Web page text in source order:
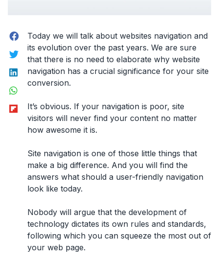
Facebook
Twitter
LinkedIn
WhatsApp
Flipboard
Today we will talk about websites navigationand
its evolution over the past years. We are sure
that there is no need to elaborate why website
navigation has a crucial significance for your site
conversion.
It’s obvious. If your navigation is poor, site
visitors will never find your content no matter
how awesome it is.
Site navigation is one of those little things that
make a big difference. And you will find the
answers what should a user-friendly navigation
look like today.
Nobody will argue that the development of
technology dictates its own rules and standards,
following which you can squeeze the most out of
your web page.